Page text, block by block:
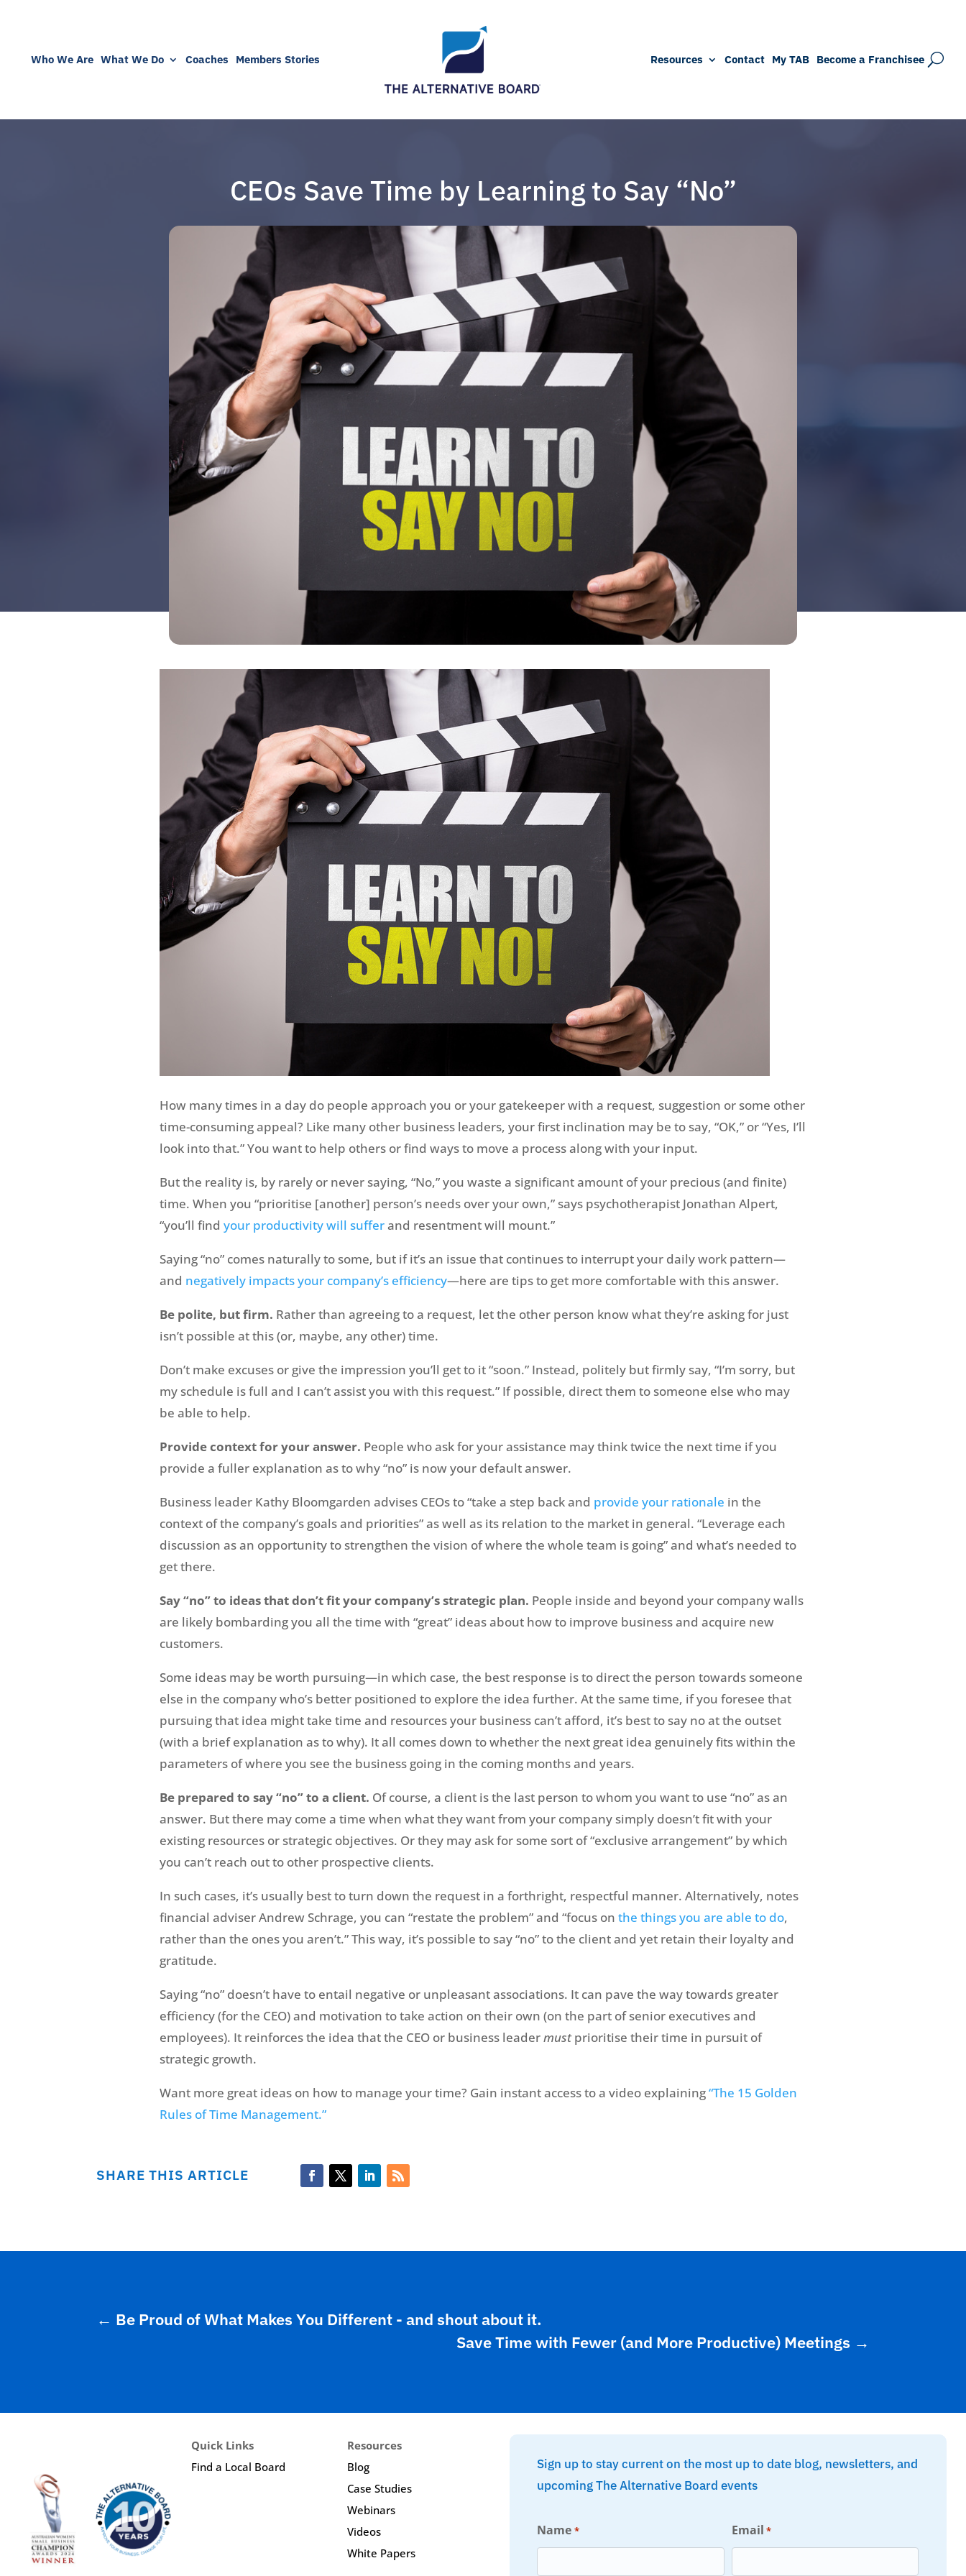
Who We Are What We Do Coaches Members Stories Resources Contact My TAB Become a Franchisee
CEOs Save Time by Learning to Say “No”
How many times in a day do people approach you or your gatekeeper with a request, suggestion or some other
time-consuming appeal? Like many other business leaders, your first inclination may be to say, “OK,” or “Yes, I’ll
look into that.” You want to help others or find ways to move a process along with your input.
But the reality is, by rarely or never saying, “No,” you waste a significant amount of your precious (and finite)
time. When you “prioritise [another] person’s needs over your own,” says psychotherapist Jonathan Alpert,
“you’ll find your productivity will sufferand resentment will mount.”
Saying “no” comes naturally to some, but if it’s an issue that continues to interrupt your daily work pattern—
and negatively impacts your company’s efficiency—here are tips to get more comfortable with this answer.
Be polite, but firm. Rather than agreeing to a request, let the other person know what they’re asking for just
isn’t possible at this (or, maybe, any other) time.
Don’t make excuses or give the impression you’ll get to it “soon.” Instead, politely but firmly say, “I’m sorry, but
my schedule is full and I can’t assist you with this request.” If possible, direct them to someone else who may
be able to help.
Provide context for your answer. People who ask for your assistance may think twice the next time if you
provide a fuller explanation as to why “no” is now your default answer.
Business leader Kathy Bloomgarden advises CEOs to “take a step back and provide your rationale in the
context of the company’s goals and priorities” as well as its relation to the market in general. “Leverage each
discussion as an opportunity to strengthen the vision of where the whole team is going” and what’s needed to
get there.
Say “no” to ideas that don’t fit your company’s strategic plan. People inside and beyond your company walls
are likely bombarding you all the time with “great” ideas about how to improve business and acquire new
customers.
Some ideas may be worth pursuing—in which case, the best response is to direct the person towards someone
else in the company who’s better positioned to explore the idea further. At the same time, if you foresee that
pursuing that idea might take time and resources your business can’t afford, it’s best to say no at the outset
(with a brief explanation as to why). It all comes down to whether the next great idea genuinely fits within the
parameters of where you see the business going in the coming months and years.
Be prepared to say “no” to a client. Of course, a client is the last person to whom you want to use “no” as an
answer. But there may come a time when what they want from your company simply doesn’t fit with your
existing resources or strategic objectives. Or they may ask for some sort of “exclusive arrangement” by which
you can’t reach out to other prospective clients.
In such cases, it’s usually best to turn down the request in a forthright, respectful manner. Alternatively, notes
financial adviser Andrew Schrage, you can “restate the problem” and “focus on the things you are able to do,
rather than the ones you aren’t.” This way, it’s possible to say “no” to the client and yet retain their loyalty and
gratitude.
Saying “no” doesn’t have to entail negative or unpleasant associations. It can pave the way towards greater
efficiency (for the CEO) and motivation to take action on their own (on the part of senior executives and
employees). It reinforces the idea that the CEO or business leadermustprioritise their time in pursuit of
strategic growth.
Want more great ideas on how to manage your time? Gain instant access to a video explaining“The 15 Golden
Rules of Time Management.”
SHARE THIS ARTICLE
← Be Proud of What Makes You Different - and shout about it.
Save Time with Fewer (and More Productive) Meetings →
Quick Links
Find a Local Board
Resources
Blog
Case Studies
Webinars
Videos
White Papers
Sign up to stay current on the most up to date blog, newsletters, and
upcoming The Alternative Board events
Name * Email *